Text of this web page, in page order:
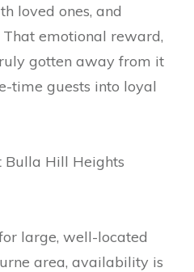
loved ones, and
emotional reward,
gotten away from it
time guests into loyal
Bulla Hill Heights
large, well-located
area, availability is